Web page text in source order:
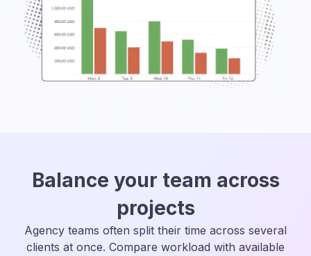
Balance your team across
projects
Agency teams often split their time across several
clients at once. Compare workload with available